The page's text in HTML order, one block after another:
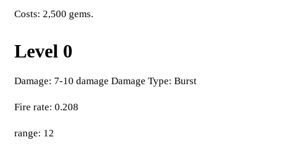
Costs: 2,500 gems.
Level 0
Damage: 7-10 damage Damage Type: Burst
Fire rate: 0.208
range: 12